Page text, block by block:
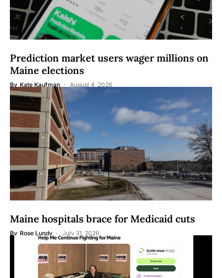
Prediction market users wager millions on
Maine elections
By Kate Kaufman August 4, 2026
Maine hospitals brace for Medicaid cuts
By Rose Lundy July 31, 2026